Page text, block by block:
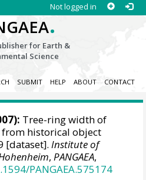
Not logged in
.
for Earth &
Science
SUBMIT HELP ABOUT CONTACT
Tree-ring width of
from historical object
[dataset].Institute of
,PANGAEA,
PANGAEA.575174